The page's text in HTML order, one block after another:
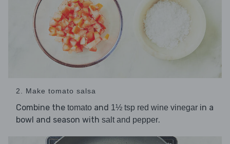
2. Make tomato salsa
Combine the tomato and 1½ tsp red wine vinegar in a
bowl and season with salt and pepper.